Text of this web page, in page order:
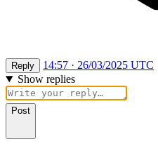
Reply
14:57 · 26/03/2025 UTC
Show replies
Post